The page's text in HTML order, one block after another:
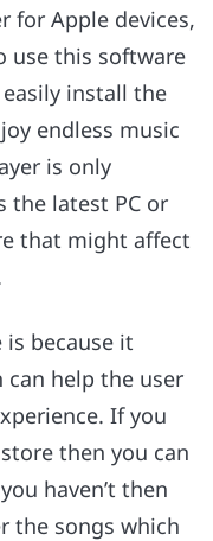
for Apple devices,
use this software
easily install the
endless music
is only
the latest PC or
that might affect
because it
can help the user
If you
then you can
haven’t then
the songs which